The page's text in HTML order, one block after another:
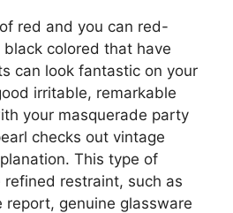
red and you can red-
black colored that have
can look fantastic on your
irritable, remarkable
your masquerade party
checks out vintage
This type of
restraint, such as
report, genuine glassware